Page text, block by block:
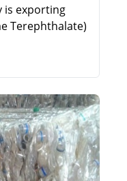
is exporting
Terephthalate)